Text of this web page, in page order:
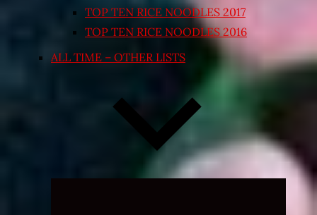
TOP TEN RICE NOODLES 2017
TOP TEN RICE NOODLES 2016
ALL TIME – OTHER LISTS
Expand